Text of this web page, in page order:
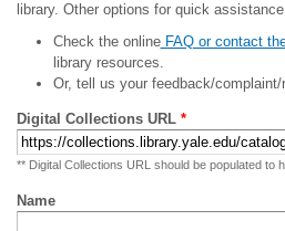
library. Other options for quick
Check the onlineFAQ or contact
library resources.
Or, tell us your feedback/complaint/
Digital Collections URL *
** Digital Collections URL should be populated to
Name